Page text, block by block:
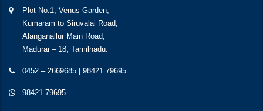
Plot No.1, Venus Garden,
Kumaram to Siruvalai Road,
Alanganallur Main Road,
Madurai – 18, Tamilnadu.
0452 – 2669685 98421 79695
98421 79695